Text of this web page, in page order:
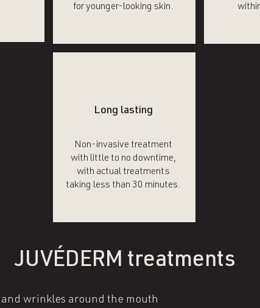
for younger-looking skin.
Long lasting
Non-invasive treatment
with little to no downtime,
with actual treatments
taking less than 30 minutes.
JUVÉDERM treatments
wrinkles around the mouth